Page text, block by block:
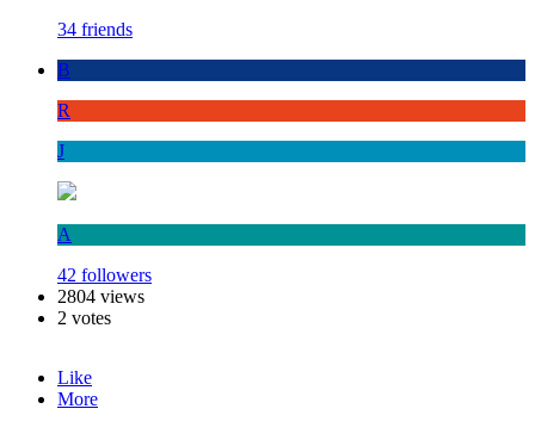
34 friends
B
R
J
A
42 followers
2804 views
2 votes
Like
More